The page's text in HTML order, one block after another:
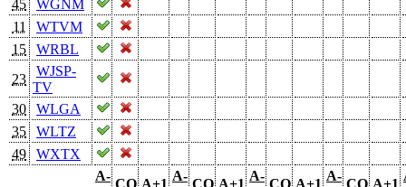
45
WGNM
11
WTVM
15
WRBL
23
WJSP-
TV
30
WLGA
35
WLTZ
49
WXTX
A-
CO A+1
A-
CO A+1
A-
CO A+1
A-
CO A+1